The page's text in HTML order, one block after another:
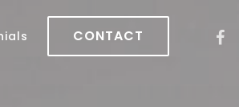
CONTACT